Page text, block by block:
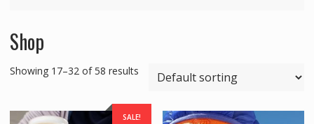
Shop
Showing 17–32 of 58 results
SALE!